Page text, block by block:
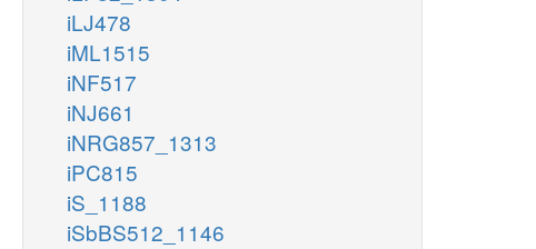
iLJ478
iML1515
iNF517
iNJ661
iNRG857_1313
iPC815
iS_1188
iSbBS512_1146